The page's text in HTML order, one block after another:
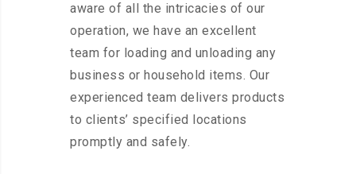
aware of all the intricacies of our
operation, we have an excellent
team for loading and unloading any
business or household items. Our
experienced team delivers products
to clients’ specified locations
promptly and safely.